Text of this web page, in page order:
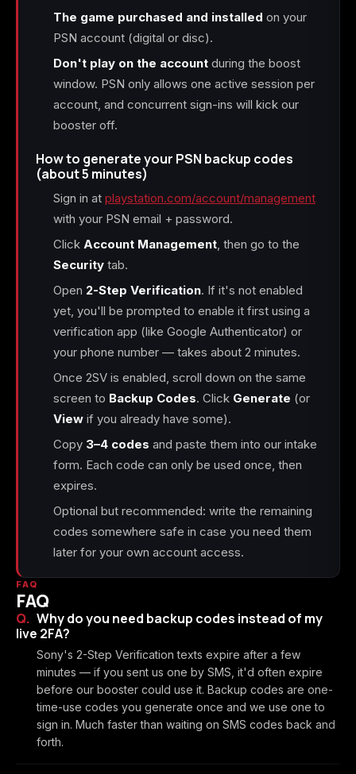
The game purchased and installed on your
PSN account (digital or disc).
Don't play on the account during the boost
window. PSN only allows one active session per
account, and concurrent sign-ins will kick our
booster off.
How to generate your PSN backup codes
(about 5 minutes)
Sign in at playstation.com/account/management
with your PSN email + password.
Click Account Management, then go to the
Security tab.
Open 2-Step Verification. If it's not enabled
yet, you'll be prompted to enable it first using a
verification app (like Google Authenticator) or
your phone number — takes about 2 minutes.
Once 2SV is enabled, scroll down on the same
screen to Backup Codes. Click Generate (or
View if you already have some).
Copy 3–4 codes and paste them into our intake
form. Each code can only be used once, then
expires.
Optional but recommended: write the remaining
codes somewhere safe in case you need them
later for your own account access.
FAQ
FAQ
Why do you need backup codes instead of my
live 2FA?
Sony's 2-Step Verification texts expire after a few
minutes — if you sent us one by SMS, it'd often expire
before our booster could use it. Backup codes are one-
time-use codes you generate once and we use one to
sign in. Much faster than waiting on SMS codes back and
forth.